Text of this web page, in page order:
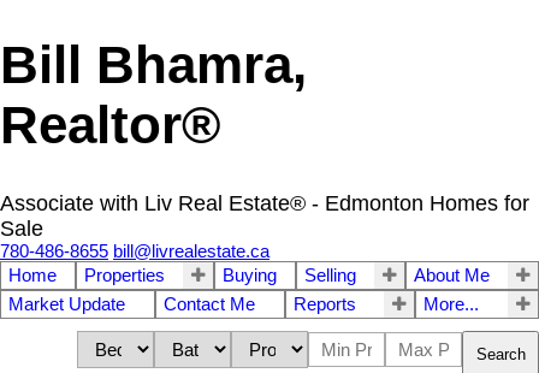
Bill Bhamra,
Realtor®
Associate with Liv Real Estate® - Edmonton Homes for
Sale
780-486-8655 bill@livrealestate.ca
Home
Properties Buying Selling
About Me
Market Update
Contact Me Reports More...
Search